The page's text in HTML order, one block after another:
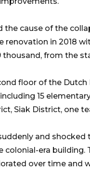
the cause of the
renovation in 2018
from the
floor of the
15
Siak District, one
and
era building.
over time and